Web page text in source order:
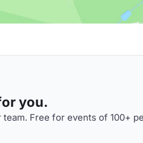
you.
Free for events of 100+